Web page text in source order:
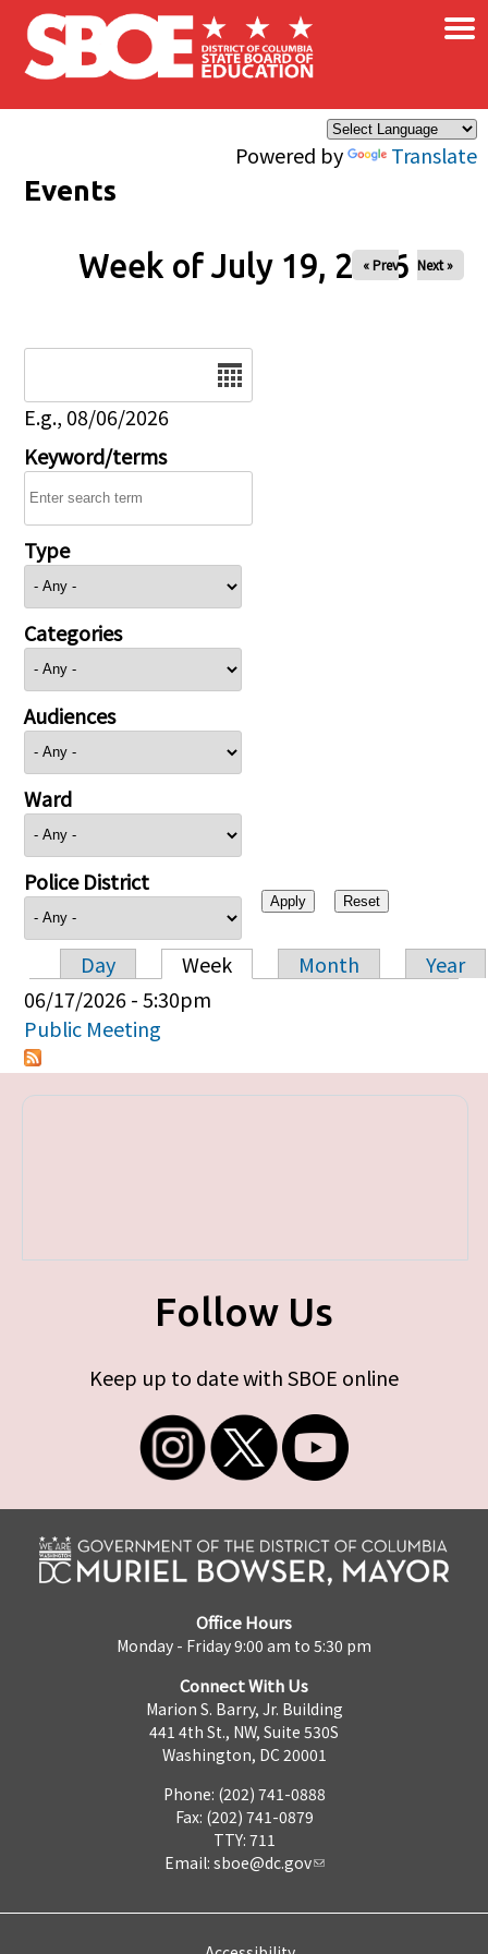
Skip to main content
Powered by Translate
×
Events
Week of July 19, 2026
« Prev Next »
E.g., 08/06/2026
Keyword/terms
Type
Categories
Audiences
Ward
Police District
Primary tabs
Day Week Month
Year
06/17/2026 - 5:30pm
Public Meeting
Follow Us
Keep up to date with SBOE online
Office Hours
Monday - Friday 9:00 am to 5:30 pm
Connect With Us
Marion S. Barry, Jr. Building
441 4th St., NW, Suite 530S
Washington, DC 20001
Phone: (202) 741-0888
Fax: (202) 741-0879
TTY: 711
Email: sboe@dc.gov